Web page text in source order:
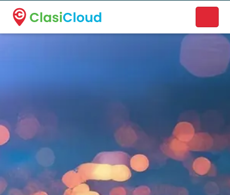
A new name. A better way to discover local businesses.